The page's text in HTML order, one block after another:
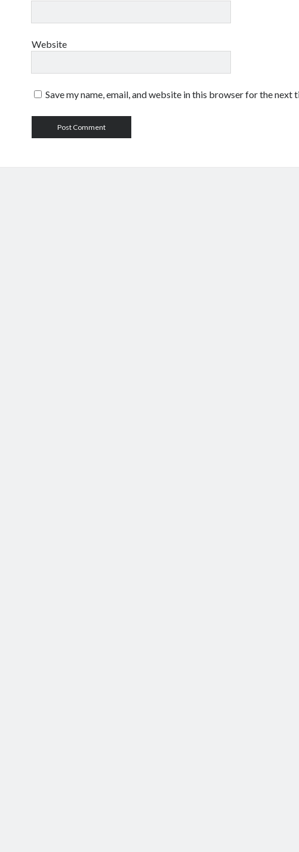
Website
Save my name, email, and website in this browser for the next